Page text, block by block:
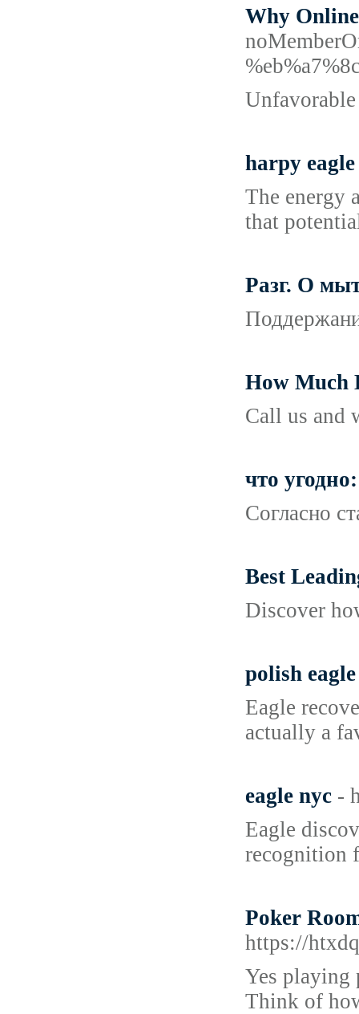
Why
harpy eagle
The energy
that
Разг. О
How Much
Call us and
что
Согласно
Best
Discover
polish eagle
Eagle
actually a
eagle nyc -
Eagle
recognition
Poker
https://
Yes playing
Think of